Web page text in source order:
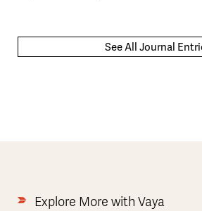
See All Journal
Explore More with Vaya